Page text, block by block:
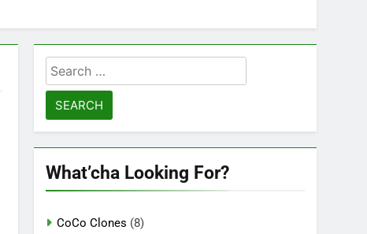
Search
for:
What’cha Looking For?
CoCo Clones (8)